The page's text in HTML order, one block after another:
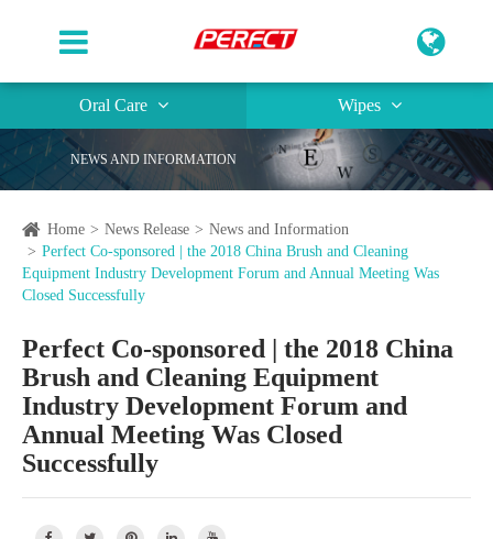
Oral Care Wipes
NEWS AND INFORMATION
Home News Release
News and Information
Perfect Co-sponsored | the 2018 China Brush and Cleaning
Equipment Industry Development Forum and Annual Meeting Was
Closed Successfully
Perfect Co-sponsored | the 2018 China
Brush and Cleaning Equipment
Industry Development Forum and
Annual Meeting Was Closed
Successfully